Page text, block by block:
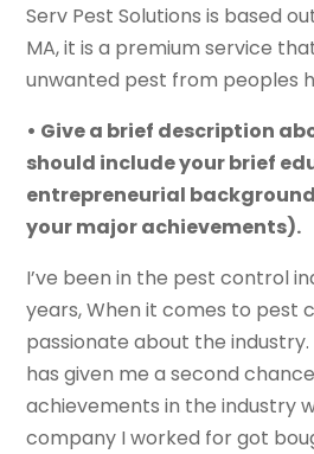
Serv Pest Solutions is based
MA, it is a premium service
unwanted pest from peoples
• Give a brief description
should include your brief
entrepreneurial
your major achievements).
I’ve been in the pest control
years, When it comes to pest
passionate about the
has given me a second
achievements in the industry
company I worked for got